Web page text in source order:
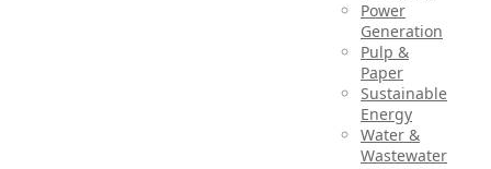
Power
Generation
Pulp &
Paper
Sustainable
Energy
Water &
Wastewater